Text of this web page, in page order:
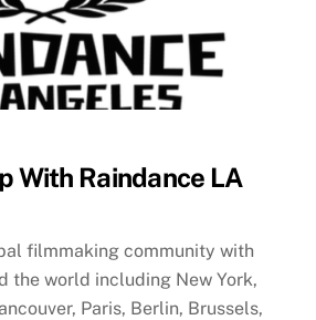
With Raindance LA
filmmaking community with
the world including New York,
Paris, Berlin, Brussels,